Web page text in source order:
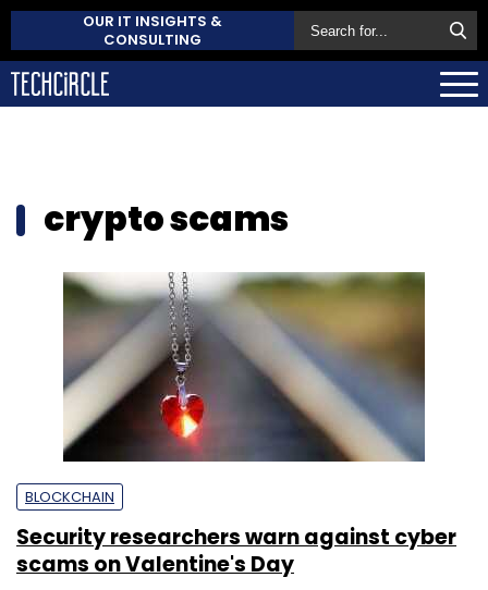
OUR IT INSIGHTS &
CONSULTING
crypto scams
BLOCKCHAIN
Security researchers warn against cyber
scams on Valentine's Day